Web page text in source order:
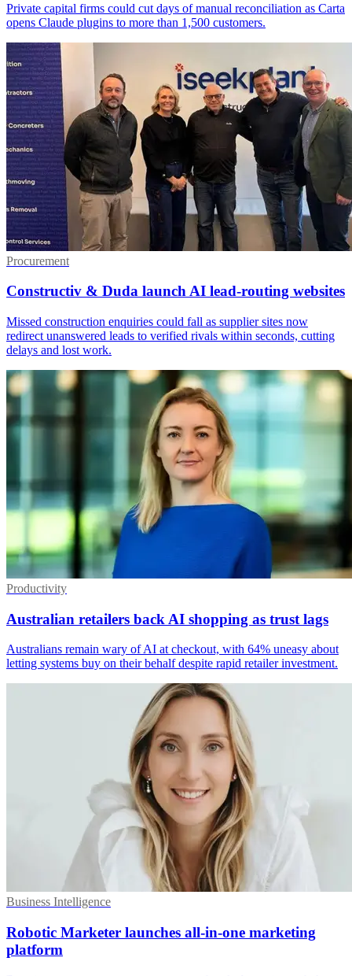
Private capital firms could cut days of manual reconciliation as Carta
opens Claude plugins to more than 1,500 customers.
Procurement
Constructiv & Duda launch AI lead-routing websites
Missed construction enquiries could fall as supplier sites now
redirect unanswered leads to verified rivals within seconds, cutting
delays and lost work.
Productivity
Australian retailers back AI shopping as trust lags
Australians remain wary of AI at checkout, with 64% uneasy about
letting systems buy on their behalf despite rapid retailer investment.
Business Intelligence
Robotic Marketer launches all-in-one marketing
platform